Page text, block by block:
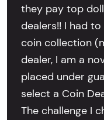
they pay top
dealers!! I had
coin collection
dealer, I am a
placed under
select a Coin
The challenge I